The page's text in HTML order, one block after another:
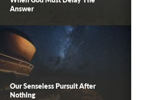
Answer
Our Senseless Pursuit After
Nothing